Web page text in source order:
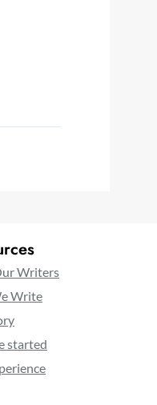
Writers
Write
started